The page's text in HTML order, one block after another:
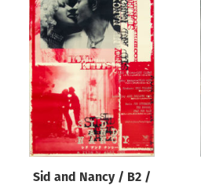
Sid and Nancy / B2 /